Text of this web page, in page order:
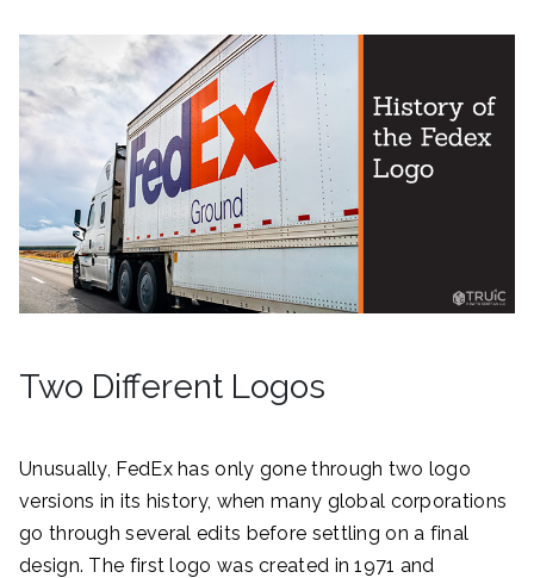
Two Different Logos
Unusually, FedEx has only gone through two logo
versions in its history, when many global corporations
go through several edits before settling on a final
design. The first logo was created in 1971 and